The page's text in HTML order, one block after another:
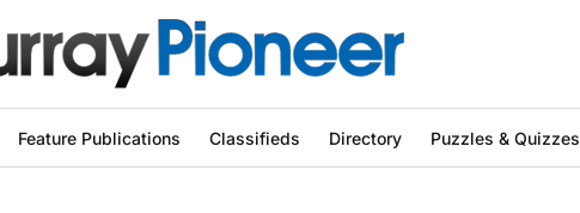
Feature Publications Classifieds Directory Puzzles & Quizzes